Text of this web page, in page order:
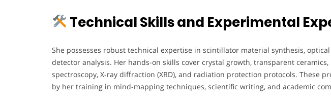
Technical Skills and Experimental
She possesses robust technical expertise in scintillator material synthesis,
detector analysis. Her hands-on skills cover crystal growth, transparent
spectroscopy, X-ray diffraction (XRD), and radiation protection protocols. These
by her training in mind-mapping techniques, scientific writing, and academic